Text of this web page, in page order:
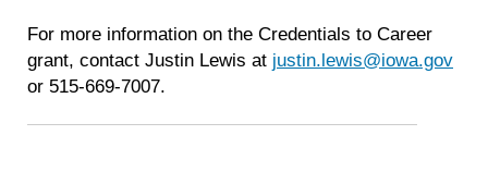
For more information on the Credentials to Career
grant, contact Justin Lewis at justin.lewis@iowa.gov
or 515-669-7007.